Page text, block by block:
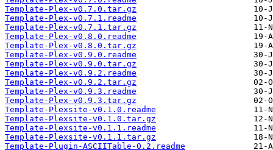
Template-Plex-v0.7.0.tar.gz
Template-Plex-v0.7.1.readme
Template-Plex-v0.7.1.tar.gz
Template-Plex-v0.8.0.readme
Template-Plex-v0.8.0.tar.gz
Template-Plex-v0.9.0.readme
Template-Plex-v0.9.0.tar.gz
Template-Plex-v0.9.2.readme
Template-Plex-v0.9.2.tar.gz
Template-Plex-v0.9.3.readme
Template-Plex-v0.9.3.tar.gz
Template-Plexsite-v0.1.0.readme
Template-Plexsite-v0.1.0.tar.gz
Template-Plexsite-v0.1.1.readme
Template-Plexsite-v0.1.1.tar.gz
Template-Plugin-ASCIITable-0.2.readme